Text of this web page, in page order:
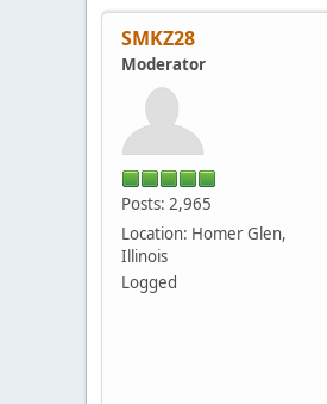
SMKZ28
Moderator
Posts: 2,965
Location: Homer Glen,
Illinois
Logged